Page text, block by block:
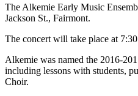
The Alkemie Early Music
Jackson St., Fairmont.
The concert will take place at
Alkemie was named the 2016-
including lessons with students,
Choir.